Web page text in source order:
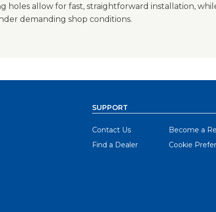
holes allow for fast, straightforward installation,
demanding shop conditions.
SUPPORT
Contact Us
Find a Dealer
Become a
Cookie